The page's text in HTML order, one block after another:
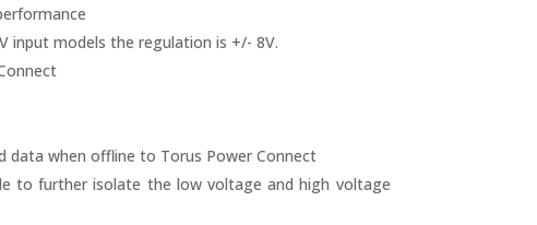
input models the regulation is +/- 8V.
data when offline to Torus Power Connect
to further isolate the low voltage and high voltage